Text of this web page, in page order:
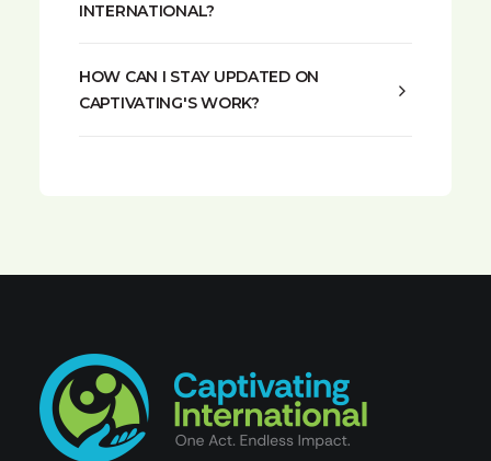
INTERNATIONAL?
HOW CAN I STAY UPDATED ON
CAPTIVATING'S WORK?